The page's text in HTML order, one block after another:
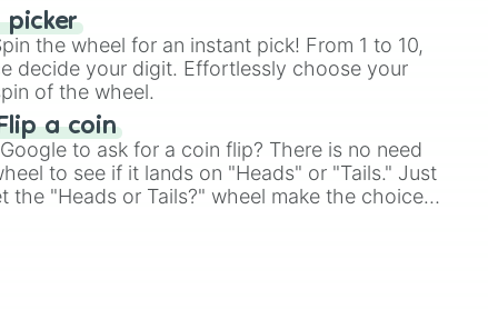
picker
the wheel for an instant pick! From 1 to 10,
decide your digit. Effortlessly choose your
of the wheel.
a coin
to ask for a coin flip? There is no need
to see if it lands on "Heads" or "Tails." Just
the "Heads or Tails?" wheel make the choice